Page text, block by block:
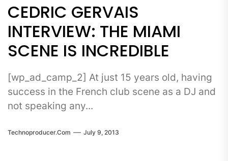
CEDRIC GERVAIS
INTERVIEW: THE MIAMI
SCENE IS INCREDIBLE
[wp_ad_camp_2] At just 15 years old, having
success in the French club scene as a DJ and
not speaking any...
Technoproducer.com July 9, 2013